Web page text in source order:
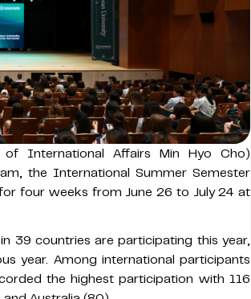
of International Affairs Min Hyo Cho)
the International Summer Semester
four weeks from June 26 to July 24 at
39 countries are participating this year,
year. Among international participants
the highest participation with 116